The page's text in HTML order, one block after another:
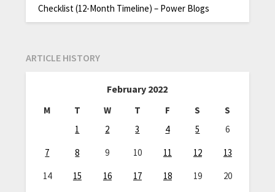
Checklist (12-Month Timeline) – Power Blogs
ARTICLE HISTORY
February 2022
M T W T F S
S
1
2 3 4 5
6
7
8 9 10 11 12
13
14
15 16 17 18 19
20